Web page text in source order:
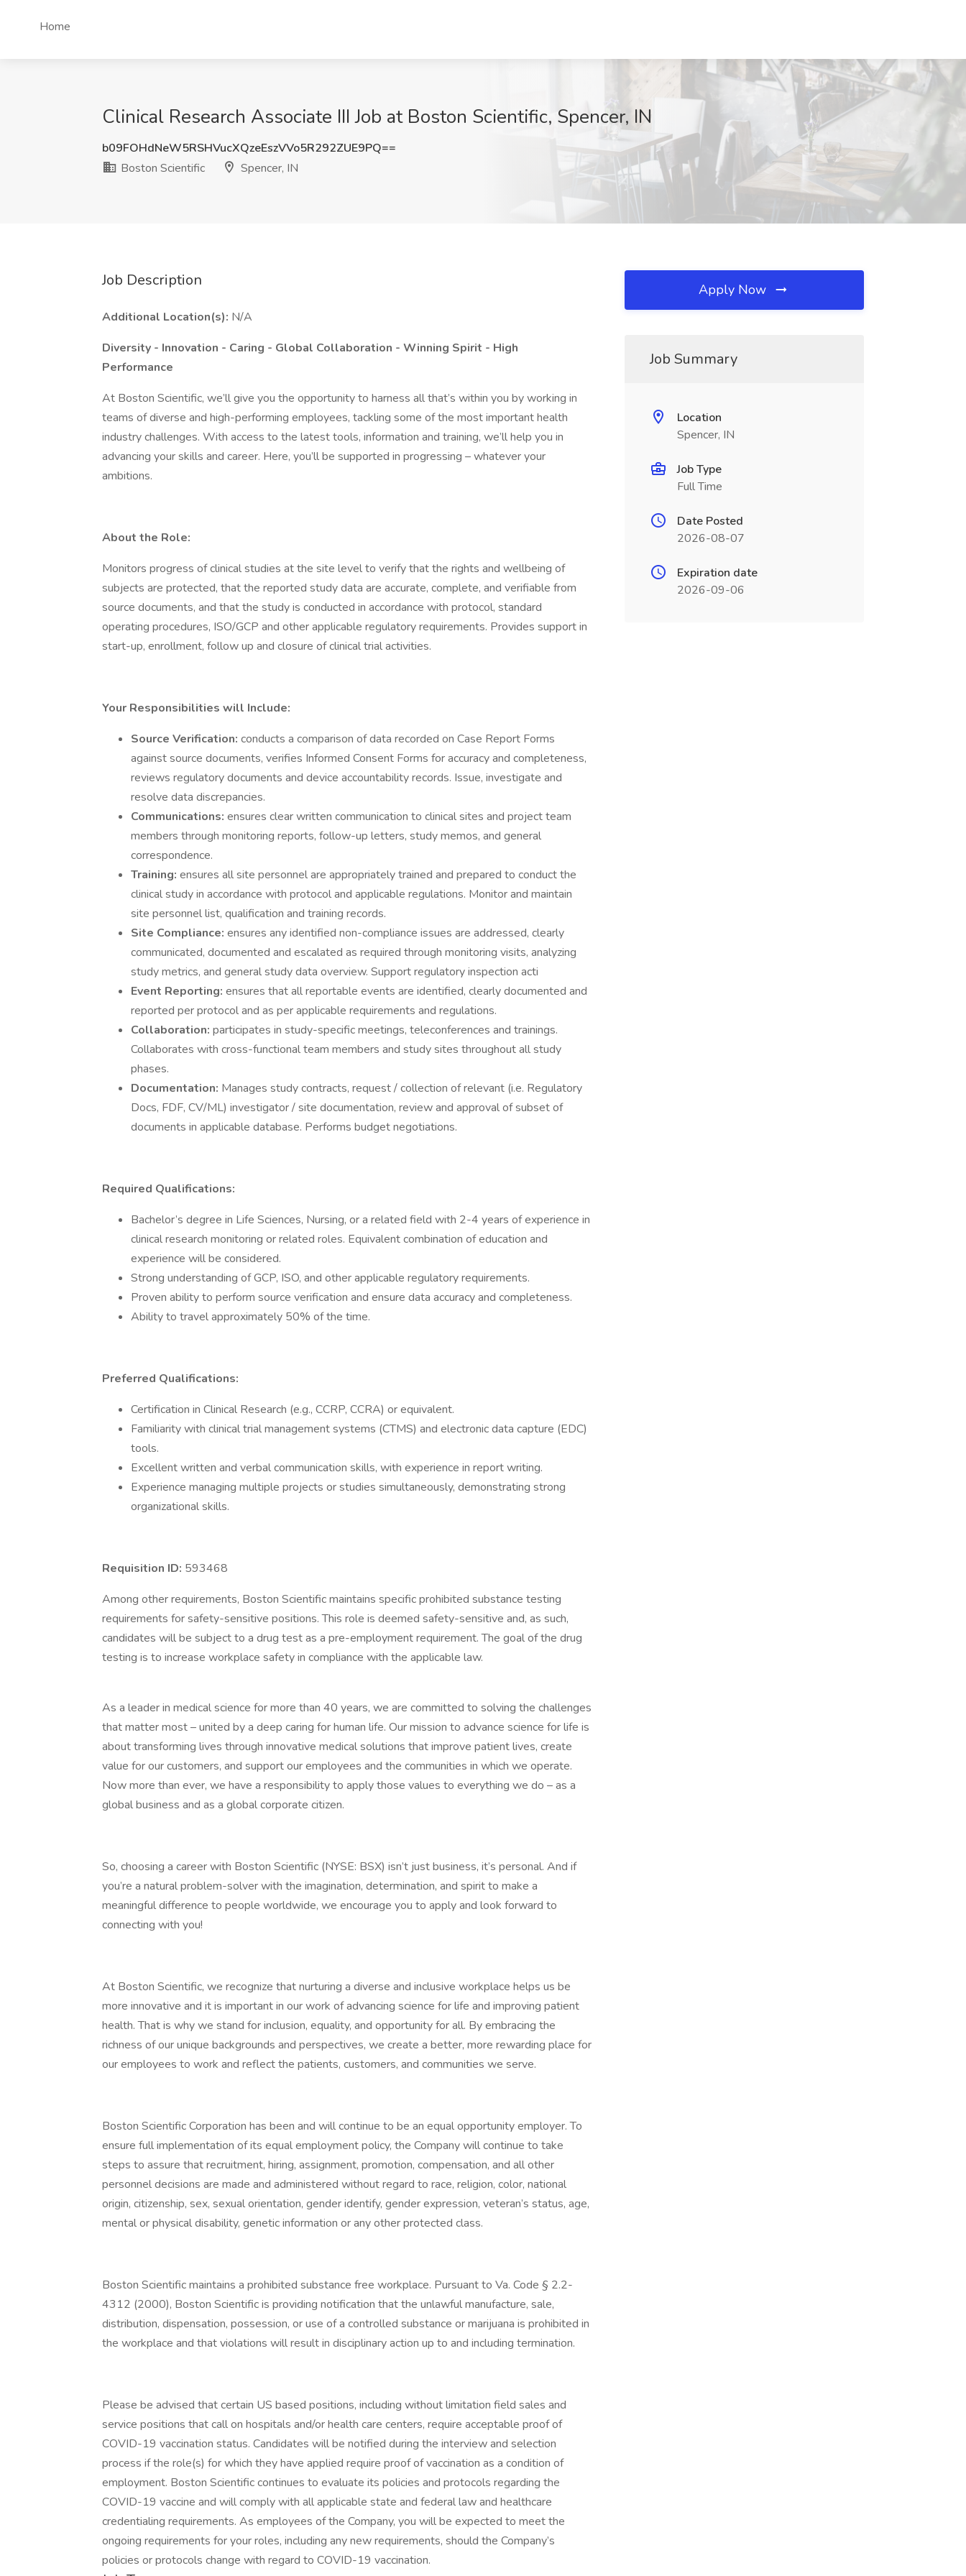
Home
Clinical Research Associate III Job at Boston Scientific, Spencer, IN
b09FOHdNeW5RSHVucXQzeEszVVo5R292ZUE9PQ==
Boston Scientific
Spencer, IN
Job Description
Additional Location(s): N/A
Diversity - Innovation - Caring - Global Collaboration - Winning Spirit - High
Performance
At Boston Scientific, we’ll give you the opportunity to harness all that’s within you by working in
teams of diverse and high-performing employees, tackling some of the most important health
industry challenges. With access to the latest tools, information and training, we’ll help you in
advancing your skills and career. Here, you’ll be supported in progressing – whatever your
ambitions.
About the Role:
Monitors progress of clinical studies at the site level to verify that the rights and wellbeing of
subjects are protected, that the reported study data are accurate, complete, and verifiable from
source documents, and that the study is conducted in accordance with protocol, standard
operating procedures, ISO/GCP and other applicable regulatory requirements. Provides support in
start-up, enrollment, follow up and closure of clinical trial activities.
Your Responsibilities will Include:
Source Verification: conducts a comparison of data recorded on Case Report Forms
against source documents, verifies Informed Consent Forms for accuracy and completeness,
reviews regulatory documents and device accountability records. Issue, investigate and
resolve data discrepancies.
Communications: ensures clear written communication to clinical sites and project team
members through monitoring reports, follow-up letters, study memos, and general
correspondence.
Training: ensures all site personnel are appropriately trained and prepared to conduct the
clinical study in accordance with protocol and applicable regulations. Monitor and maintain
site personnel list, qualification and training records.
Site Compliance: ensures any identified non-compliance issues are addressed, clearly
communicated, documented and escalated as required through monitoring visits, analyzing
study metrics, and general study data overview. Support regulatory inspection acti
Event Reporting: ensures that all reportable events are identified, clearly documented and
reported per protocol and as per applicable requirements and regulations.
Collaboration: participates in study-specific meetings, teleconferences and trainings.
Collaborates with cross-functional team members and study sites throughout all study
phases.
Documentation: Manages study contracts, request / collection of relevant (i.e. Regulatory
Docs, FDF, CV/ML) investigator / site documentation, review and approval of subset of
documents in applicable database. Performs budget negotiations.
Required Qualifications:
Bachelor’s degree in Life Sciences, Nursing, or a related field with 2-4 years of experience in
clinical research monitoring or related roles. Equivalent combination of education and
experience will be considered.
Strong understanding of GCP, ISO, and other applicable regulatory requirements.
Proven ability to perform source verification and ensure data accuracy and completeness.
Ability to travel approximately 50% of the time.
Preferred Qualifications:
Certification in Clinical Research (e.g., CCRP, CCRA) or equivalent.
Familiarity with clinical trial management systems (CTMS) and electronic data capture (EDC)
tools.
Excellent written and verbal communication skills, with experience in report writing.
Experience managing multiple projects or studies simultaneously, demonstrating strong
organizational skills.
Requisition ID: 593468
Among other requirements, Boston Scientific maintains specific prohibited substance testing
requirements for safety-sensitive positions. This role is deemed safety-sensitive and, as such,
candidates will be subject to a drug test as a pre-employment requirement. The goal of the drug
testing is to increase workplace safety in compliance with the applicable law.
As a leader in medical science for more than 40 years, we are committed to solving the challenges
that matter most – united by a deep caring for human life. Our mission to advance science for life is
about transforming lives through innovative medical solutions that improve patient lives, create
value for our customers, and support our employees and the communities in which we operate.
Now more than ever, we have a responsibility to apply those values to everything we do – as a
global business and as a global corporate citizen.
So, choosing a career with Boston Scientific (NYSE: BSX) isn’t just business, it’s personal. And if
you’re a natural problem-solver with the imagination, determination, and spirit to make a
meaningful difference to people worldwide, we encourage you to apply and look forward to
connecting with you!
At Boston Scientific, we recognize that nurturing a diverse and inclusive workplace helps us be
more innovative and it is important in our work of advancing science for life and improving patient
health. That is why we stand for inclusion, equality, and opportunity for all. By embracing the
richness of our unique backgrounds and perspectives, we create a better, more rewarding place for
our employees to work and reflect the patients, customers, and communities we serve.
Boston Scientific Corporation has been and will continue to be an equal opportunity employer. To
ensure full implementation of its equal employment policy, the Company will continue to take
steps to assure that recruitment, hiring, assignment, promotion, compensation, and all other
personnel decisions are made and administered without regard to race, religion, color, national
origin, citizenship, sex, sexual orientation, gender identify, gender expression, veteran’s status, age,
mental or physical disability, genetic information or any other protected class.
Boston Scientific maintains a prohibited substance free workplace. Pursuant to Va. Code § 2.2-
4312 (2000), Boston Scientific is providing notification that the unlawful manufacture, sale,
distribution, dispensation, possession, or use of a controlled substance or marijuana is prohibited in
the workplace and that violations will result in disciplinary action up to and including termination.
Please be advised that certain US based positions, including without limitation field sales and
service positions that call on hospitals and/or health care centers, require acceptable proof of
COVID-19 vaccination status. Candidates will be notified during the interview and selection
process if the role(s) for which they have applied require proof of vaccination as a condition of
employment. Boston Scientific continues to evaluate its policies and protocols regarding the
COVID-19 vaccine and will comply with all applicable state and federal law and healthcare
credentialing requirements. As employees of the Company, you will be expected to meet the
ongoing requirements for your roles, including any new requirements, should the Company’s
policies or protocols change with regard to COVID-19 vaccination.
Apply Now
Job Summary
Location
Spencer, IN
Job Type
Full Time
Date Posted
2026-08-07
Expiration date
2026-09-06